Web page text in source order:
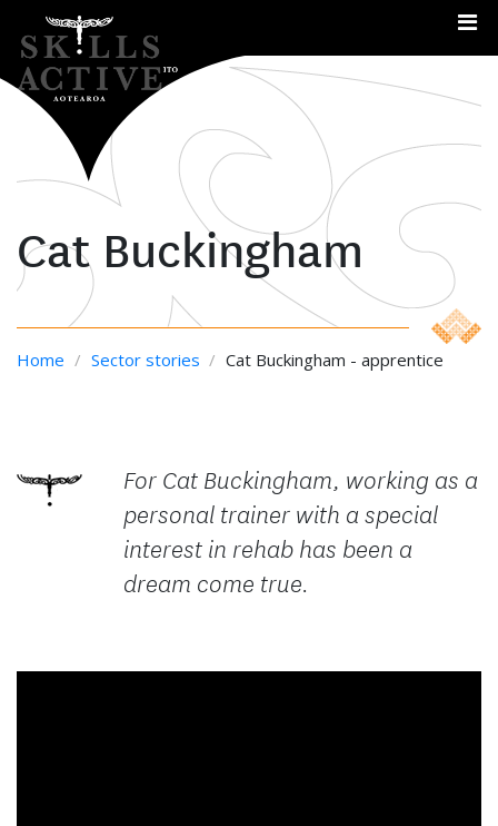
Cat Buckingham
Home / Sector stories / Cat Buckingham - apprentice
For Cat Buckingham, working as a
personal trainer with a special
interest in rehab has been a
dream come true.